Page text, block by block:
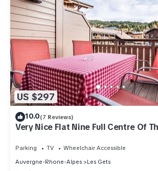
US $297
10.0(7 Reviews)
Very Nice Flat Nine Full Centre Of
Close To Ski Slopes
Parking TV
Wheelchair Accessible
Auvergne-Rhone-Alpes
Les Gets